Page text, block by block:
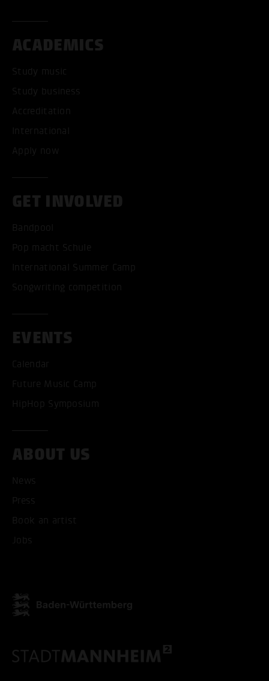
ACADEMICS
Study music
Study business
Accreditation
International
Apply now
GET INVOLVED
Bandpool
Pop macht Schule
International Summer Camp
Songwriting competition
EVENTS
Calendar
Future Music Camp
HipHop Symposium
ABOUT US
News
Press
Book an artist
Jobs